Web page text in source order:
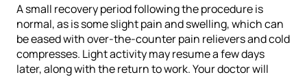
A small recovery period following the procedure is
normal, as is some slight pain and swelling, which can
be eased with over-the-counter pain relievers and cold
compresses. Light activity may resume a few days
later, along with the return to work. Your doctor will